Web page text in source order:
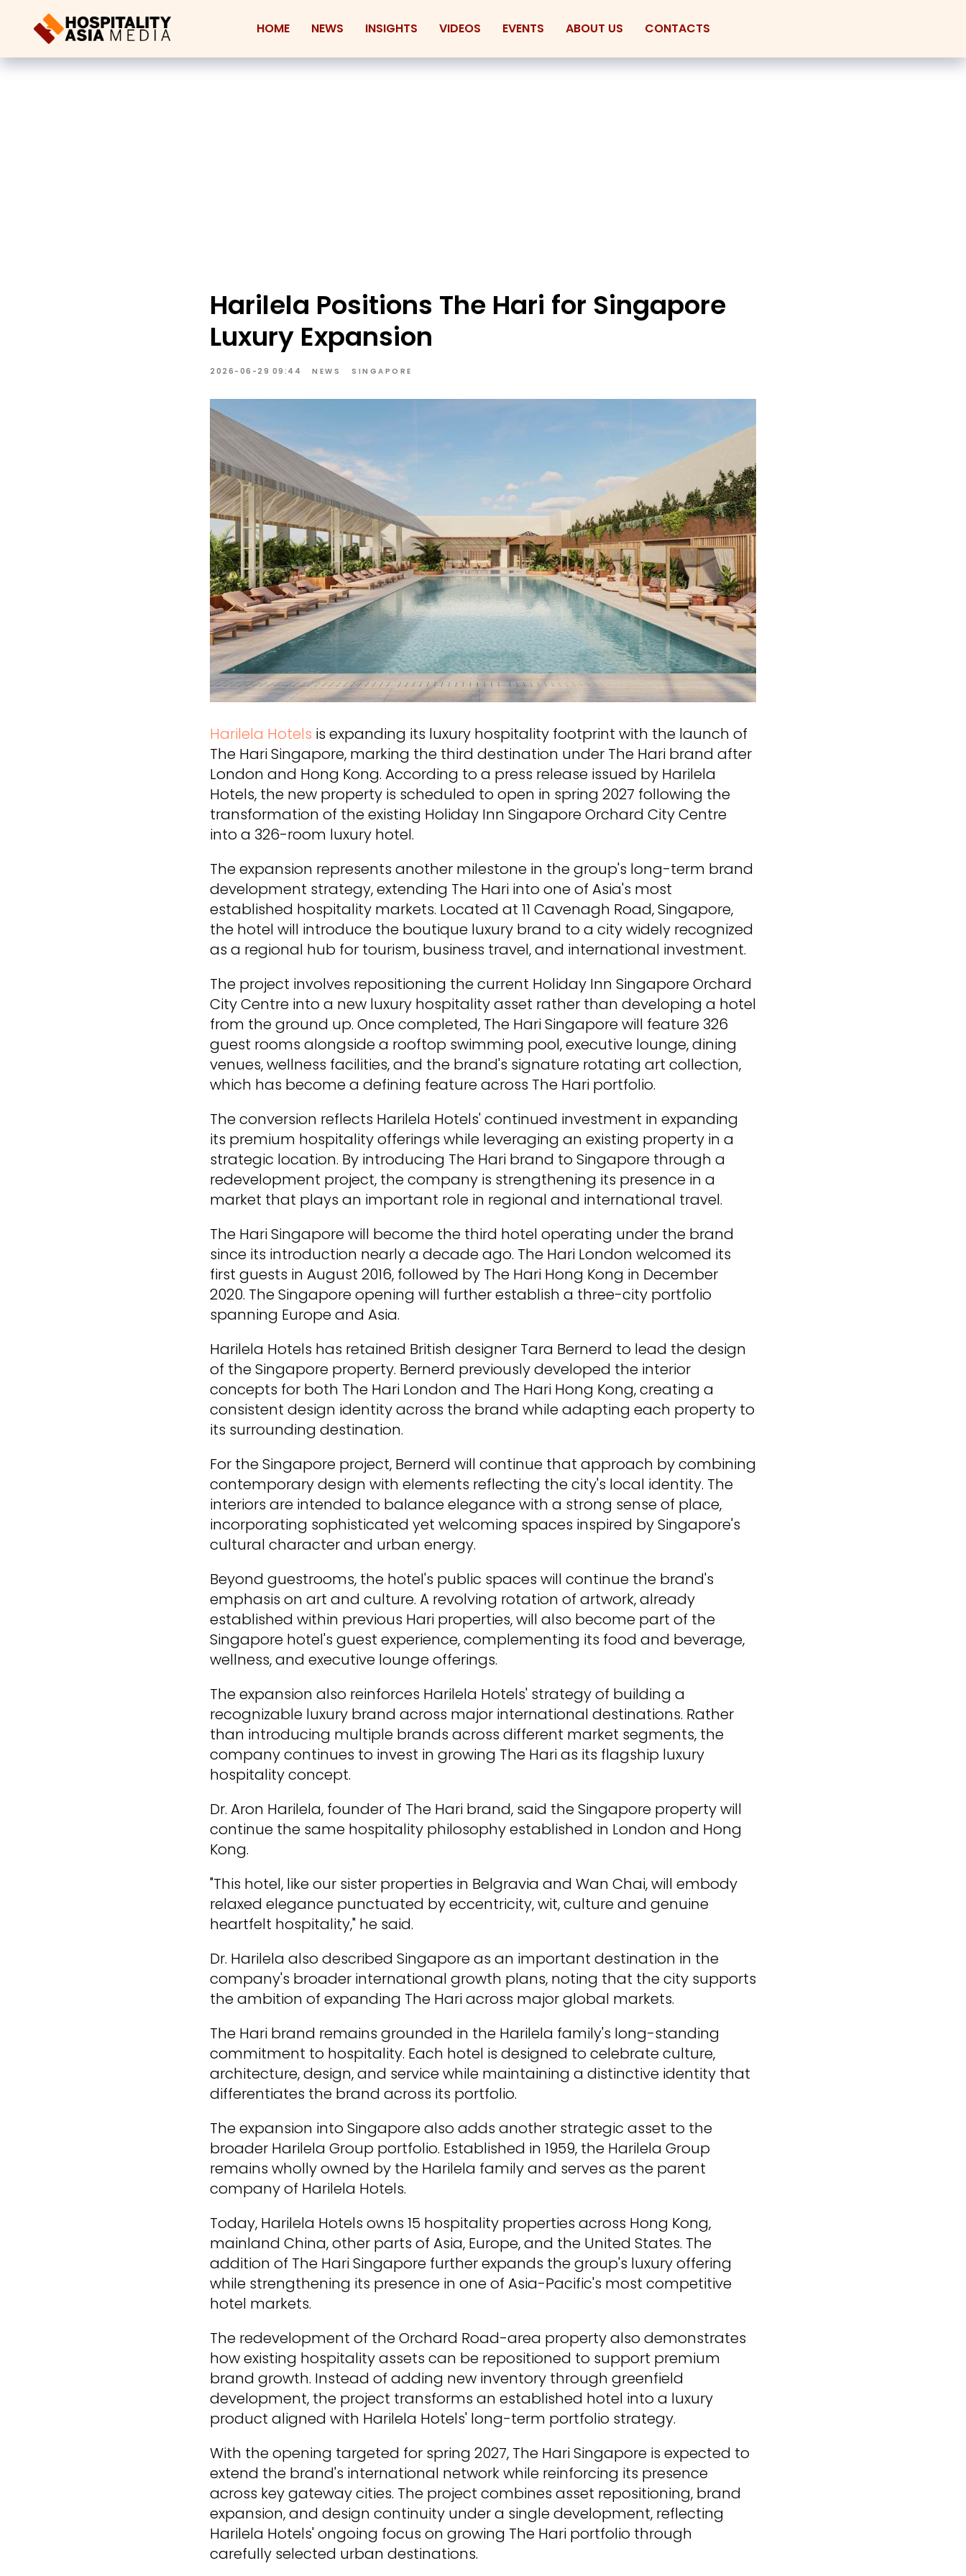
HOME NEWS INSIGHTS VIDEOS EVENTS ABOUT US CONTACTS
Harilela Positions The Hari for Singapore
Luxury Expansion
2026-06-29 09:44 NEWS SINGAPORE
Harilela Hotels is expanding its luxury hospitality footprint with the launch of
The Hari Singapore, marking the third destination under The Hari brand after
London and Hong Kong. According to a press release issued by Harilela
Hotels, the new property is scheduled to open in spring 2027 following the
transformation of the existing Holiday Inn Singapore Orchard City Centre
into a 326-room luxury hotel.
The expansion represents another milestone in the group's long-term brand
development strategy, extending The Hari into one of Asia's most
established hospitality markets. Located at 11 Cavenagh Road, Singapore,
the hotel will introduce the boutique luxury brand to a city widely recognized
as a regional hub for tourism, business travel, and international investment.
The project involves repositioning the current Holiday Inn Singapore Orchard
City Centre into a new luxury hospitality asset rather than developing a hotel
from the ground up. Once completed, The Hari Singapore will feature 326
guest rooms alongside a rooftop swimming pool, executive lounge, dining
venues, wellness facilities, and the brand's signature rotating art collection,
which has become a defining feature across The Hari portfolio.
The conversion reflects Harilela Hotels' continued investment in expanding
its premium hospitality offerings while leveraging an existing property in a
strategic location. By introducing The Hari brand to Singapore through a
redevelopment project, the company is strengthening its presence in a
market that plays an important role in regional and international travel.
The Hari Singapore will become the third hotel operating under the brand
since its introduction nearly a decade ago. The Hari London welcomed its
first guests in August 2016, followed by The Hari Hong Kong in December
2020. The Singapore opening will further establish a three-city portfolio
spanning Europe and Asia.
Harilela Hotels has retained British designer Tara Bernerd to lead the design
of the Singapore property. Bernerd previously developed the interior
concepts for both The Hari London and The Hari Hong Kong, creating a
consistent design identity across the brand while adapting each property to
its surrounding destination.
For the Singapore project, Bernerd will continue that approach by combining
contemporary design with elements reflecting the city's local identity. The
interiors are intended to balance elegance with a strong sense of place,
incorporating sophisticated yet welcoming spaces inspired by Singapore's
cultural character and urban energy.
Beyond guestrooms, the hotel's public spaces will continue the brand's
emphasis on art and culture. A revolving rotation of artwork, already
established within previous Hari properties, will also become part of the
Singapore hotel's guest experience, complementing its food and beverage,
wellness, and executive lounge offerings.
The expansion also reinforces Harilela Hotels' strategy of building a
recognizable luxury brand across major international destinations. Rather
than introducing multiple brands across different market segments, the
company continues to invest in growing The Hari as its flagship luxury
hospitality concept.
Dr. Aron Harilela, founder of The Hari brand, said the Singapore property will
continue the same hospitality philosophy established in London and Hong
Kong.
"This hotel, like our sister properties in Belgravia and Wan Chai, will embody
relaxed elegance punctuated by eccentricity, wit, culture and genuine
heartfelt hospitality," he said.
Dr. Harilela also described Singapore as an important destination in the
company's broader international growth plans, noting that the city supports
the ambition of expanding The Hari across major global markets.
The Hari brand remains grounded in the Harilela family's long-standing
commitment to hospitality. Each hotel is designed to celebrate culture,
architecture, design, and service while maintaining a distinctive identity that
differentiates the brand across its portfolio.
The expansion into Singapore also adds another strategic asset to the
broader Harilela Group portfolio. Established in 1959, the Harilela Group
remains wholly owned by the Harilela family and serves as the parent
company of Harilela Hotels.
Today, Harilela Hotels owns 15 hospitality properties across Hong Kong,
mainland China, other parts of Asia, Europe, and the United States. The
addition of The Hari Singapore further expands the group's luxury offering
while strengthening its presence in one of Asia-Pacific's most competitive
hotel markets.
The redevelopment of the Orchard Road-area property also demonstrates
how existing hospitality assets can be repositioned to support premium
brand growth. Instead of adding new inventory through greenfield
development, the project transforms an established hotel into a luxury
product aligned with Harilela Hotels' long-term portfolio strategy.
With the opening targeted for spring 2027, The Hari Singapore is expected to
extend the brand's international network while reinforcing its presence
across key gateway cities. The project combines asset repositioning, brand
expansion, and design continuity under a single development, reflecting
Harilela Hotels' ongoing focus on growing The Hari portfolio through
carefully selected urban destinations.